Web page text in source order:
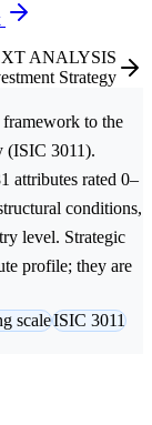
ANALYSIS
Strategy
framework to the
(ISIC 3011).
attributes rated 0–
conditions,
level. Strategic
profile; they are
scaleISIC 3011